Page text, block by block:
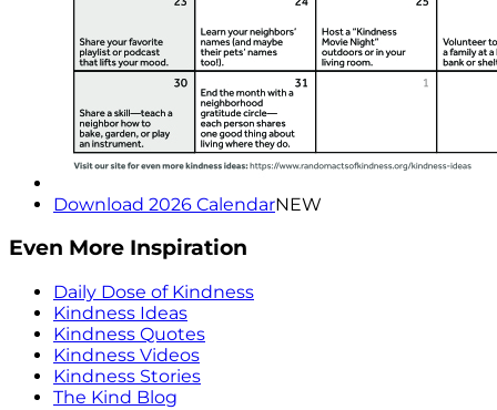
Download 2026 CalendarNEW
Even More Inspiration
Daily Dose of Kindness
Kindness Ideas
Kindness Quotes
Kindness Videos
Kindness Stories
The Kind Blog